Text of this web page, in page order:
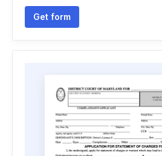
Get form